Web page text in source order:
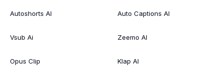
Autoshorts AI
Vsub Ai
Opus Clip
Auto Captions AI
Zeemo AI
Klap AI